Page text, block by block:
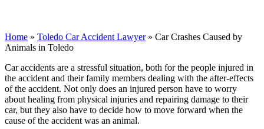
Home » Toledo Car Accident Lawyer » Car Crashes Caused by
Animals in Toledo
Car accidents are a stressful situation, both for the people injured in
the accident and their family members dealing with the after-effects
of the accident. Not only does an injured person have to worry
about healing from physical injuries and repairing damage to their
car, but they also have to decide how to move forward when the
cause of the accident was an animal.